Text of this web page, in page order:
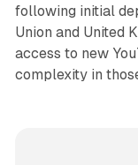
following initial
Union and United
access to new
complexity in